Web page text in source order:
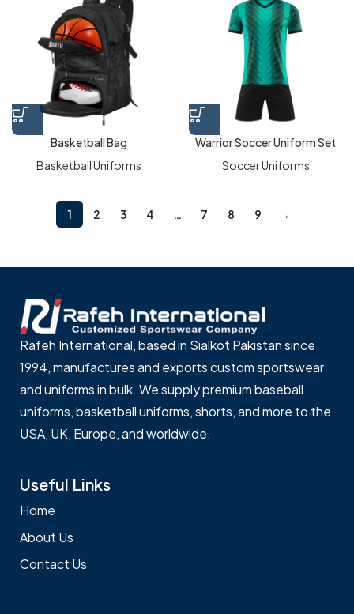
Basketball Bag
Basketball Uniforms
Warrior Soccer Uniform Set
Soccer Uniforms
1 2 3 4 … 7 8 9 →
Rafeh International, based in Sialkot Pakistan since
1994, manufactures and exports custom sportswear
and uniforms in bulk. We supply premium baseball
uniforms, basketball uniforms, shorts, and more to the
USA, UK, Europe, and worldwide.
Useful Links
Home
About Us
Contact Us